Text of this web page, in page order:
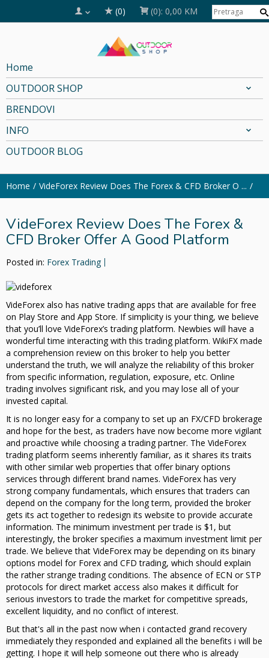
(0) (0): 0,00 KM
Home
OUTDOOR SHOP
BRENDOVI
INFO
OUTDOOR BLOG
Home VideForex Review Does The Forex & CFD Broker O ...
VideForex Review Does The Forex &
CFD Broker Offer A Good Platform
Posted in: Forex Trading
VideForex also has native trading apps that are available for free
on Play Store and App Store. If simplicity is your thing, we believe
that you’ll love VideForex’s trading platform. Newbies will have a
wonderful time interacting with this trading platform. WikiFX made
a comprehension review on this broker to help you better
understand the truth, we will analyze the reliability of this broker
from specific information, regulation, exposure, etc. Online
trading involves significant risk, and you may lose all of your
invested capital.
It is no longer easy for a company to set up an FX/CFD brokerage
and hope for the best, as traders have now become more vigilant
and proactive while choosing a trading partner. The VideForex
trading platform seems inherently familiar, as it shares its traits
with other similar web properties that offer binary options
services through different brand names. VideForex has very
strong company fundamentals, which ensures that traders can
depend on the company for the long term, provided the broker
gets its act together to redesign its website to provide accurate
information. The minimum investment per trade is $1, but
interestingly, the broker specifies a maximum investment limit per
trade. We believe that VideForex may be depending on its binary
options model for Forex and CFD trading, which should explain
the rather strange trading conditions. The absence of ECN or STP
protocols for direct market access also makes it difficult for
serious investors to trade the market for competitive spreads,
excellent liquidity, and no conflict of interest.
But that's all in the past now when i contacted grand recovery
immediately they responded and explained all the benefits i will be
getting. I hope it will help someone out there who is already